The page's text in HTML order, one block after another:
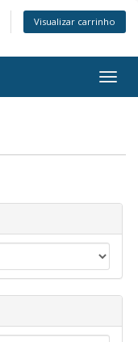
Visualizar carrinho